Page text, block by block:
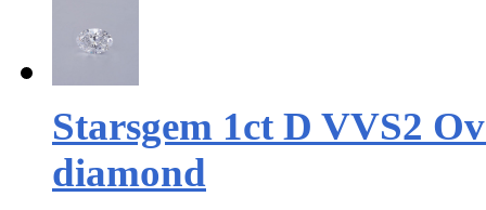
Starsgem 1ct D VVS2
diamond